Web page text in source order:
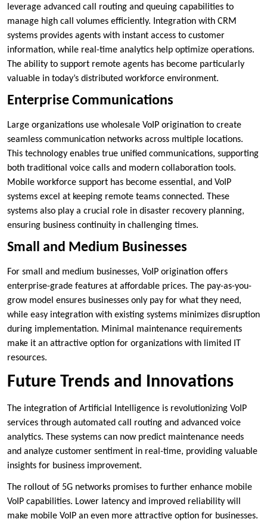
leverage advanced call routing and queuing capabilities to
manage high call volumes efficiently. Integration with CRM
systems provides agents with instant access to customer
information, while real-time analytics help optimize operations.
The ability to support remote agents has become particularly
valuable in today’s distributed workforce environment.
Enterprise Communications
Large organizations use wholesale VoIP origination to create
seamless communication networks across multiple locations.
This technology enables true unified communications, supporting
both traditional voice calls and modern collaboration tools.
Mobile workforce support has become essential, and VoIP
systems excel at keeping remote teams connected. These
systems also play a crucial role in disaster recovery planning,
ensuring business continuity in challenging times.
Small and Medium Businesses
For small and medium businesses, VoIP origination offers
enterprise-grade features at affordable prices. The pay-as-you-
grow model ensures businesses only pay for what they need,
while easy integration with existing systems minimizes disruption
during implementation. Minimal maintenance requirements
make it an attractive option for organizations with limited IT
resources.
Future Trends and Innovations
The integration of Artificial Intelligence is revolutionizing VoIP
services through automated call routing and advanced voice
analytics. These systems can now predict maintenance needs
and analyze customer sentiment in real-time, providing valuable
insights for business improvement.
The rollout of 5G networks promises to further enhance mobile
VoIP capabilities. Lower latency and improved reliability will
make mobile VoIP an even more attractive option for businesses.